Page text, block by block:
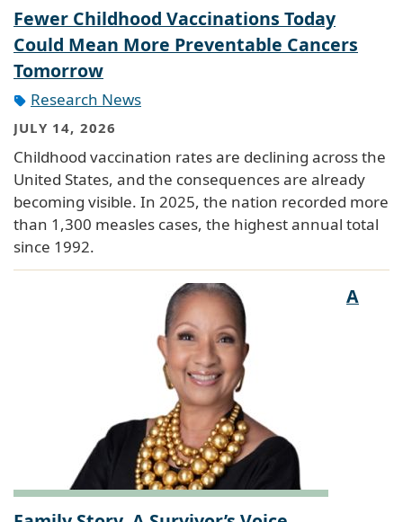
Fewer Childhood Vaccinations Today
Could Mean More Preventable Cancers
Tomorrow
Research News
JULY 14, 2026
Childhood vaccination rates are declining across the
United States, and the consequences are already
becoming visible. In 2025, the nation recorded more
than 1,300 measles cases, the highest annual total
since 1992.
A